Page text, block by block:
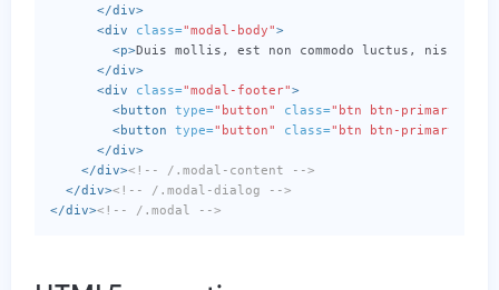
</div>
<div
class="modal-body">
<p>Duis mollis, est non commodo luctus, nisi
</div>
<div
class="modal-footer">
<button type="button" class="btn btn-primary mr-
<button type="button" class="btn btn-primary"
</div>
</div><!-- /.modal-content -->
</div><!-- /.modal-dialog -->
</div><!-- /.modal -->